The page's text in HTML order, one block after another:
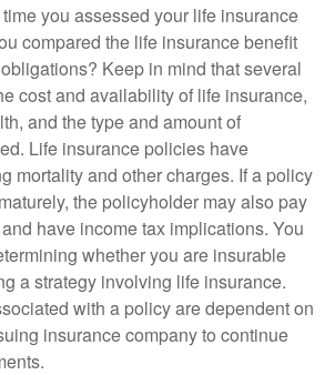
you assessed your life insurance
compared the life insurance benefit
Keep in mind that several
cost and availability of life insurance,
and the type and amount of
Life insurance policies have
mortality and other charges. If a policy
the policyholder may also pay
have income tax implications. You
whether you are insurable
a strategy involving life insurance.
with a policy are dependent on
insurance company to continue